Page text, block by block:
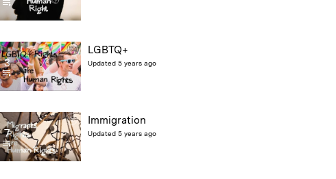
3
LGBTQ+
Updated 5 years ago
7
Immigration
Updated 5 years ago